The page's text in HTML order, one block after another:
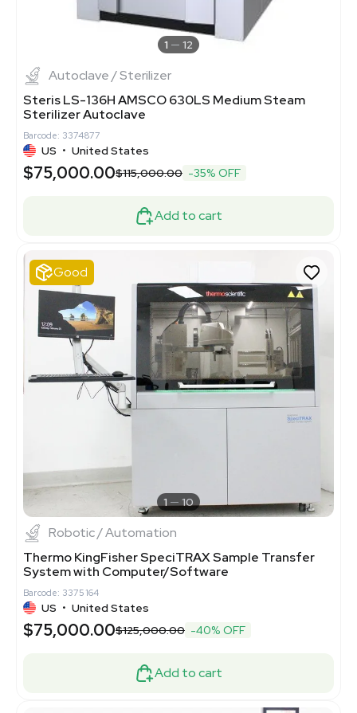
1 12
Autoclave / Sterilizer
Steris LS-136H AMSCO 630LS Medium Steam
Sterilizer Autoclave
Barcode: 3374877
US • United States
$75,000.00$115,000.00 -35% OFF
Add to cart
Good
1 10
Robotic / Automation
Thermo KingFisher SpeciTRAX Sample Transfer
System with Computer/Software
Barcode: 3375164
US • United States
$75,000.00$125,000.00 -40% OFF
Add to cart